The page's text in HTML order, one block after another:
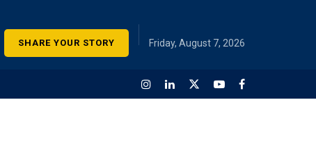
SHARE YOUR STORY Friday, August 7, 2026